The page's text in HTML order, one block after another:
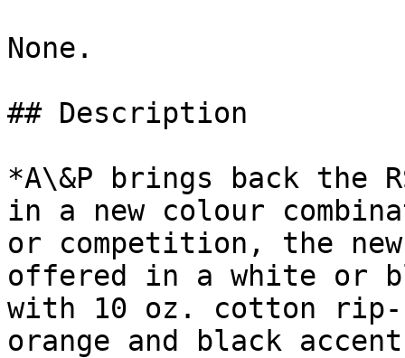
None.
## Description
*A\&P brings back the
in a new colour
or competition, the new
offered in a white or
with 10 oz. cotton rip-
orange and black